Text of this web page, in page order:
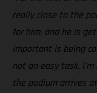
really close to the
for him, and he is
important is being
not an easy task.
the podium arrives